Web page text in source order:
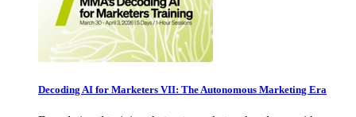
Decoding AI for Marketers VII: The Autonomous Marketing Era